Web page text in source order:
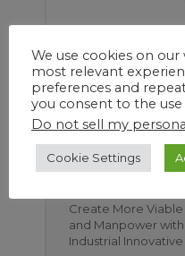
Create More
and Manpower with
Industrial
We use cookies on
most relevant
preferences and
you consent to the
Do not sell my
Cookie Settings